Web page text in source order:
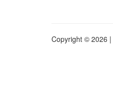
Copyright © 2026 |